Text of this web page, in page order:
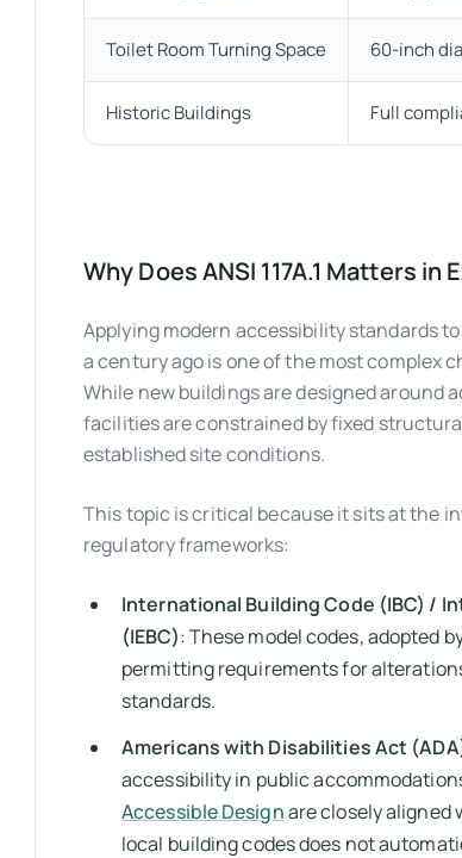
Toilet Room Turning Space 60-inch
Historic Buildings Full
Why Does ANSI 117A.1 Matters in
Applying modern accessibility standards
a century ago is one of the most complex
While new buildings are designed around
facilities are constrained by fixed
established site conditions.
This topic is critical because it sits at the
regulatory frameworks:
International Building Code (IBC) /
(IEBC): These model codes, adopted
permitting requirements for
standards.
Americans with Disabilities Act
accessibility in public
Accessible Designare closely aligned
local building codes does not